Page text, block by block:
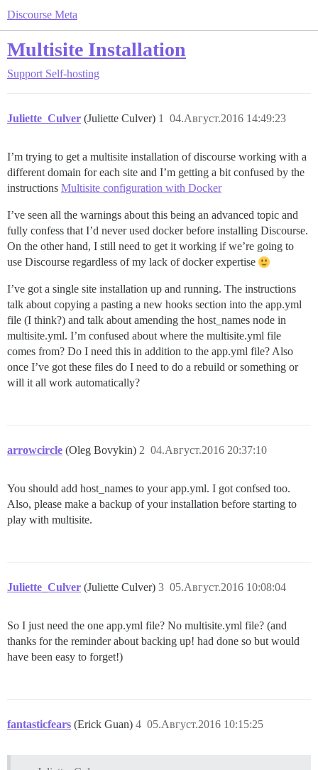
Discourse Meta
Multisite Installation
Support Self-hosting
Juliette_Culver (Juliette Culver) 04.Август.2016 14:49:23
1
I’m trying to get a multisite installation of discourse working with a
different domain for each site and I’m getting a bit confused by the
instructions Multisite configuration with Docker
I’ve seen all the warnings about this being an advanced topic and
fully confess that I’d never used docker before installing Discourse.
On the other hand, I still need to get it working if we’re going to
use Discourse regardless of my lack of docker expertise
I’ve got a single site installation up and running. The instructions
talk about copying a pasting a new hooks section into the app.yml
file (I think?) and talk about amending the host_names node in
multisite.yml. I’m confused about where the multisite.yml file
comes from? Do I need this in addition to the app.yml file? Also
once I’ve got these files do I need to do a rebuild or something or
will it all work automatically?
arrowcircle (Oleg Bovykin) 04.Август.2016 20:37:10
2
You should add host_names to your app.yml. I got confsed too.
Also, please make a backup of your installation before starting to
play with multisite.
Juliette_Culver (Juliette Culver) 05.Август.2016 10:08:04
3
So I just need the one app.yml file? No multisite.yml file? (and
thanks for the reminder about backing up! had done so but would
have been easy to forget!)
fantasticfears (Erick Guan) 05.Август.2016 10:15:25
4